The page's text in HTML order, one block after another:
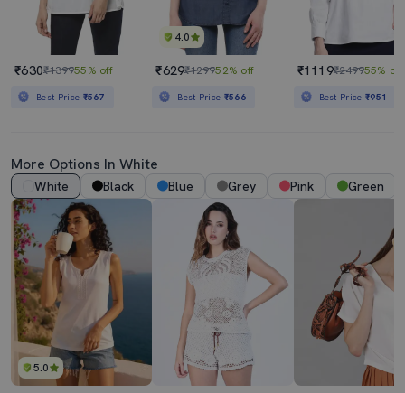
₹630₹139955% off
Best Price ₹567
4.0
₹629₹129952% off
Best Price ₹566
₹1119₹249955% off
Best Price₹951
More Options In White
White Black Blue Grey Pink Green
5.0